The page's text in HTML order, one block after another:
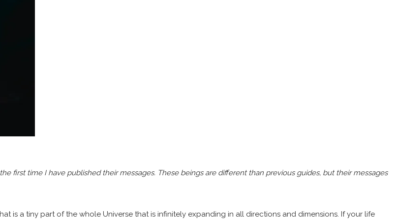
first time I have published their messages. These beings are different than previous guides, but their messages
is a tiny part of the whole Universe that is infinitely expanding in all directions and dimensions. If your life